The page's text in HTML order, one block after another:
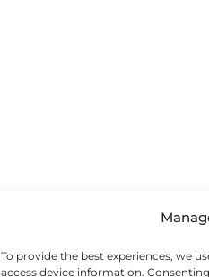
To provide the best experiences, we
access device information.
ENERGY IS LEADING
ESSENCE IN LEADING